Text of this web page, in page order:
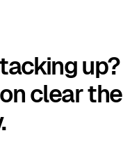
up?
clear the